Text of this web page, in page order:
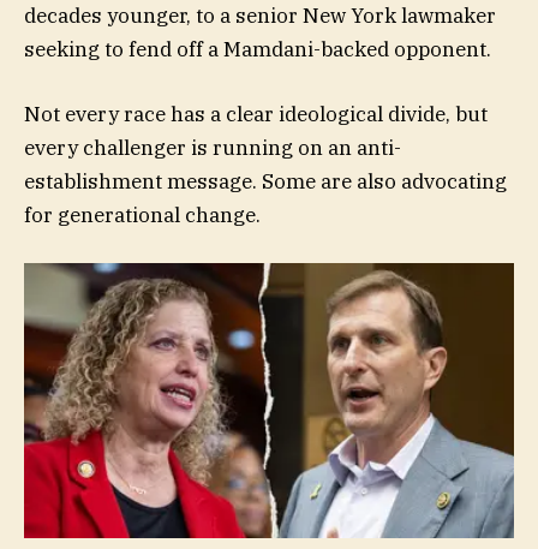
decades younger, to a senior New York lawmaker
seeking to fend off a Mamdani-backed opponent.
Not every race has a clear ideological divide, but
every challenger is running on an anti-
establishment message. Some are also advocating
for generational change.